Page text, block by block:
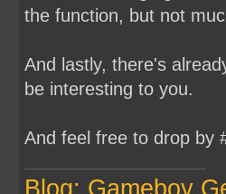
the function, but not
And lastly, there's
be interesting to you.
And feel free to drop by
Blog: Gameboy